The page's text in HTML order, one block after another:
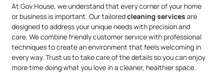
At Gov.House, we understand that every corner of your home
or business is important. Our tailoredcleaning services are
designed to address your unique needs with precision and
care. We combine friendly customer service with professional
techniques to create an environment that feels welcoming in
every way. Trust us to take care of the details so you can enjoy
more time doing what you love in a cleaner, healthier space.